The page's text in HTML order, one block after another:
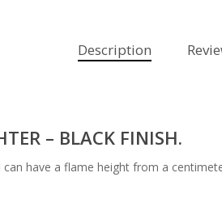
Description
– BLACK FINISH.
have a flame height from a